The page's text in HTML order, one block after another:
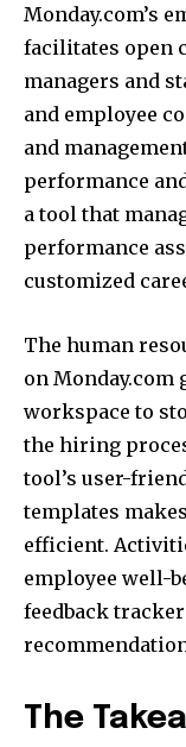
Monday.com’s
facilitates open
managers and
and employee
and
performance
a tool that
performance
customized
The human
on Monday.com
workspace to
the hiring
tool’s user-
templates
efficient.
employee well-
feedback
The